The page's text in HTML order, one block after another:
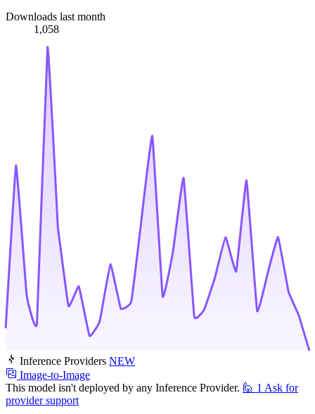
Downloads last month
1,058
Inference Providers NEW
Image-to-Image
This model isn't deployed by any Inference Provider. 🙋 1 Ask for
provider support